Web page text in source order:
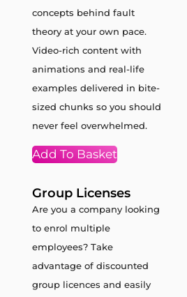
concepts behind fault
theory at your own pace.
Video-rich content with
animations and real-life
examples delivered in bite-
sized chunks so you should
never feel overwhelmed.
Add To Basket
Group Licenses
Are you a company looking
to enrol multiple
employees? Take
advantage of discounted
group licences and easily